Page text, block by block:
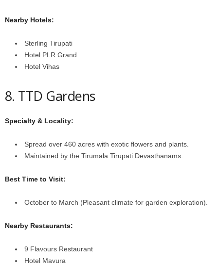
Nearby Hotels:
Sterling Tirupati
Hotel PLR Grand
Hotel Vihas
8. TTD Gardens
Specialty & Locality:
Spread over 460 acres with exotic flowers and plants.
Maintained by the Tirumala Tirupati Devasthanams.
Best Time to Visit:
October to March (Pleasant climate for garden exploration).
Nearby Restaurants:
9 Flavours Restaurant
Hotel Mayura